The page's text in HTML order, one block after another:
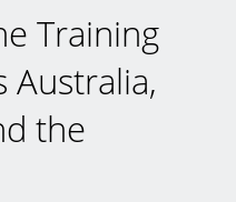
Training
Australia,
the